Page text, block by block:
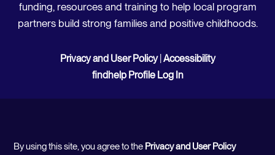
funding, resources and training to help local program
partners build strong families and positive childhoods.
Privacy and User Policy Accessibility
findhelp Profile Log In
By using this site, you agree to the Privacy and User Policy